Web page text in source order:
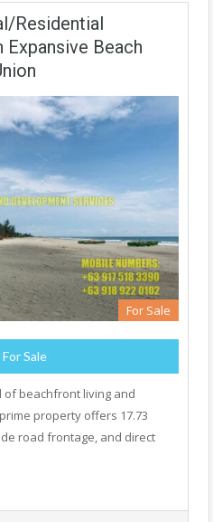
Residential
Beach
For Sale
Sale
of beachfront living and
property offers 17.73
road frontage, and direct